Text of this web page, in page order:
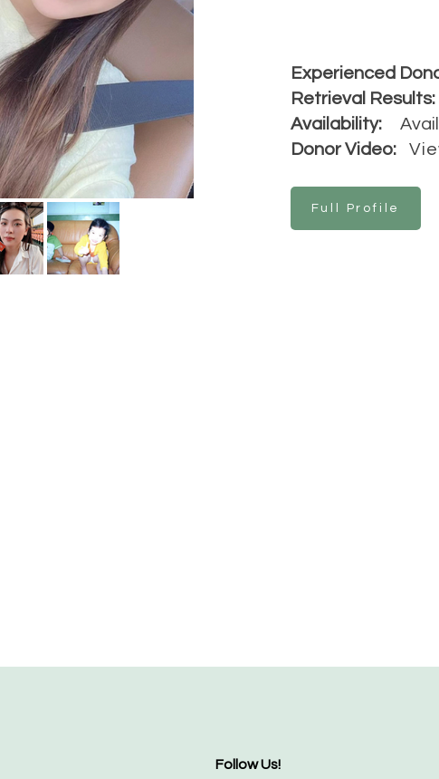
Experienced
Retrieval Results:
Availability:
Donor Video:
Full Profile
Follow Us!